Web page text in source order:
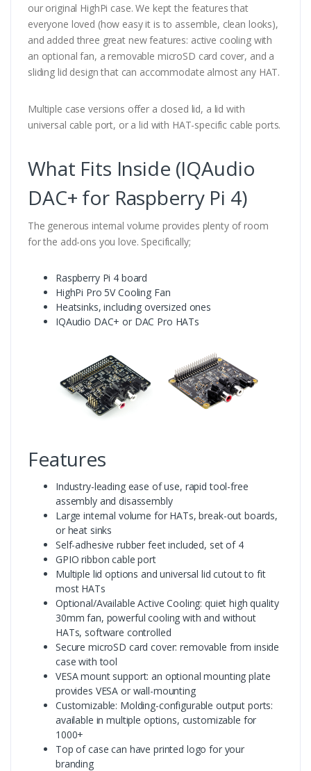
our original HighPi case. We kept the features that
everyone loved (how easy it is to assemble, clean looks),
and added three great new features: active cooling with
an optional fan, a removable microSD card cover, and a
sliding lid design that can accommodate almost any HAT.
Multiple case versions offer a closed lid, a lid with
universal cable port, or a lid with HAT-specific cable ports.
What Fits Inside (IQAudio
DAC+ for Raspberry Pi 4)
The generous internal volume provides plenty of room
for the add-ons you love. Specifically;
Raspberry Pi 4 board
HighPi Pro 5V Cooling Fan
Heatsinks, including oversized ones
IQAudio DAC+ or DAC Pro HATs
Features
Industry-leading ease of use, rapid tool-free
assembly and disassembly
Large internal volume for HATs, break-out boards,
or heat sinks
Self-adhesive rubber feet included, set of 4
GPIO ribbon cable port
Multiple lid options and universal lid cutout to fit
most HATs
Optional/Available Active Cooling: quiet high quality
30mm fan, powerful cooling with and without
HATs, software controlled
Secure microSD card cover: removable from inside
case with tool
VESA mount support: an optional mounting plate
provides VESA or wall-mounting
Customizable: Molding-configurable output ports:
available in multiple options, customizable for
1000+
Top of case can have printed logo for your
branding